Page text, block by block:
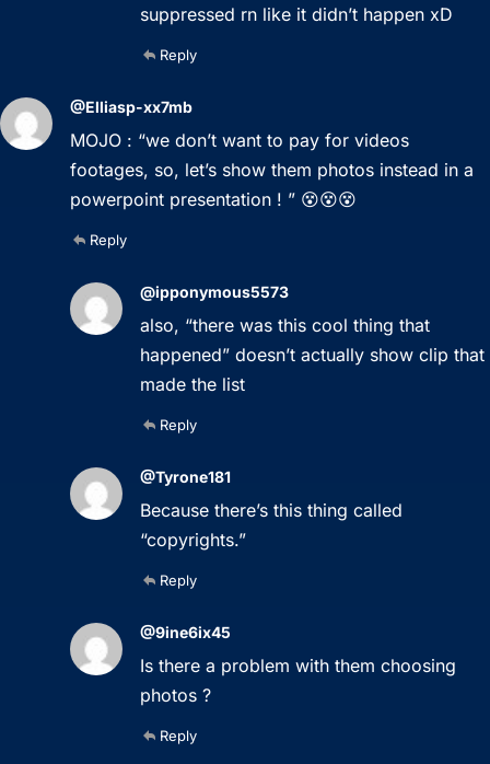
suppressed rn like it didn’t happen xD
Reply
@Elliasp-xx7mb
MOJO : “we don’t want to pay for videos
footages, so, let’s show them photos instead in a
powerpoint presentation ! ” 😵😵😵
Reply
@ipponymous5573
also, “there was this cool thing that
happened” doesn’t actually show clip that
made the list
Reply
@Tyrone181
Because there’s this thing called
“copyrights.”
Reply
@9ine6ix45
Is there a problem with them choosing
photos ?
Reply